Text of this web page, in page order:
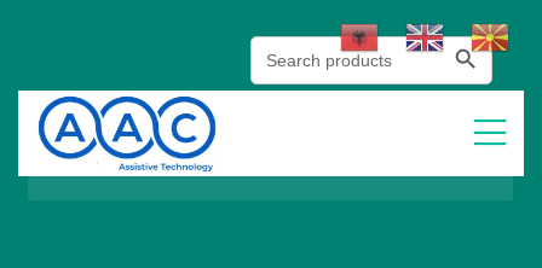
Search
for:
Search Button